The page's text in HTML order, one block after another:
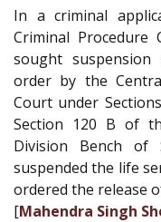
In a criminal
Criminal Procedure
sought
order by the
Court under
Section 120 B of
Division Bench of
suspended the life
ordered the release
[Mahendra Singh